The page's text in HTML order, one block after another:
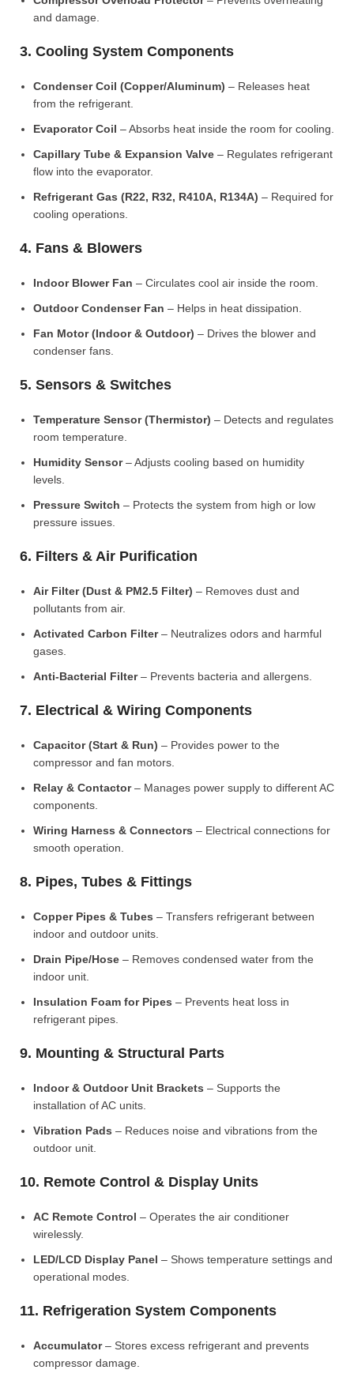
and damage.
3. Cooling System Components
Condenser Coil (Copper/Aluminum) – Releases heat
from the refrigerant.
Evaporator Coil – Absorbs heat inside the room for cooling.
Capillary Tube & Expansion Valve – Regulates refrigerant
flow into the evaporator.
Refrigerant Gas (R22, R32, R410A, R134A) – Required for
cooling operations.
4. Fans & Blowers
Indoor Blower Fan – Circulates cool air inside the room.
Outdoor Condenser Fan – Helps in heat dissipation.
Fan Motor (Indoor & Outdoor) – Drives the blower and
condenser fans.
5. Sensors & Switches
Temperature Sensor (Thermistor) – Detects and regulates
room temperature.
Humidity Sensor– Adjusts cooling based on humidity
levels.
Pressure Switch – Protects the system from high or low
pressure issues.
6. Filters & Air Purification
Air Filter (Dust & PM2.5 Filter) – Removes dust and
pollutants from air.
Activated Carbon Filter– Neutralizes odors and harmful
gases.
Anti-Bacterial Filter– Prevents bacteria and allergens.
7. Electrical & Wiring Components
Capacitor (Start & Run) – Provides power to the
compressor and fan motors.
Relay & Contactor– Manages power supply to different AC
components.
Wiring Harness & Connectors – Electrical connections for
smooth operation.
8. Pipes, Tubes & Fittings
Copper Pipes & Tubes – Transfers refrigerant between
indoor and outdoor units.
Drain Pipe/Hose – Removes condensed water from the
indoor unit.
Insulation Foam for Pipes – Prevents heat loss in
refrigerant pipes.
9. Mounting & Structural Parts
Indoor & Outdoor Unit Brackets – Supports the
installation of AC units.
Vibration Pads – Reduces noise and vibrations from the
outdoor unit.
10. Remote Control & Display Units
AC Remote Control – Operates the air conditioner
wirelessly.
LED/LCD Display Panel – Shows temperature settings and
operational modes.
11. Refrigeration System Components
Accumulator– Stores excess refrigerant and prevents
compressor damage.